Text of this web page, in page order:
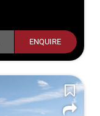
ENQUIRE